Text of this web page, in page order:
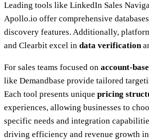
Leading tools like LinkedIn Sales
Apollo.io offer comprehensive
discovery features. Additionally,
and Clearbit excel in data verification
For sales teams focused on account-
like Demandbase provide tailored
Each tool presents unique pricing
experiences, allowing businesses to
specific needs and integration
driving efficiency and revenue growth in